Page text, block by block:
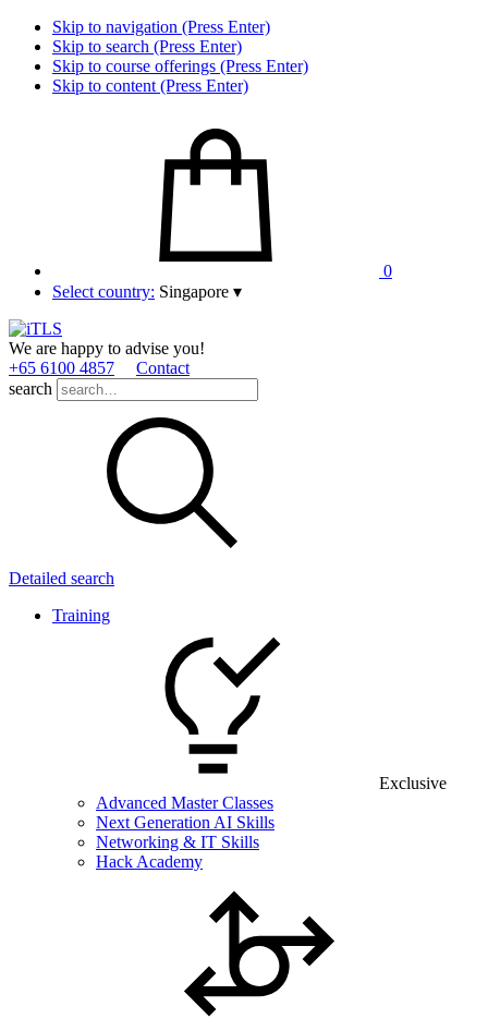
Skip to navigation (Press Enter)
Skip to search (Press Enter)
Skip to course offerings (Press Enter)
Skip to content (Press Enter)
0
Select country: Singapore ▾
We are happy to advise you!
+65 6100 4857
Contact
search
Detailed search
Training
Exclusive
Advanced Master Classes
Next Generation AI Skills
Networking & IT Skills
Hack Academy